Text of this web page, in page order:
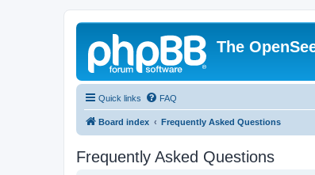
The
Quick links FAQ
Board index Frequently Asked Questions
Frequently Asked Questions